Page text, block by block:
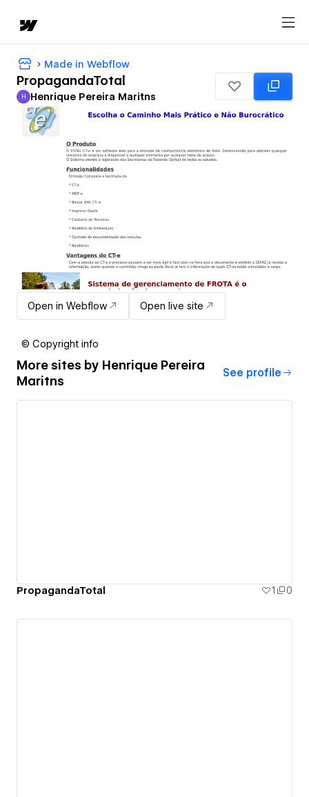
Made in Webflow
PropagandaTotal
Henrique Pereira Maritns
H Henrique Pereira Maritns
Open in Webflow Open live site
© Copyright info
More sites by Henrique Pereira
Maritns
See profile
PropagandaTotal 1 0